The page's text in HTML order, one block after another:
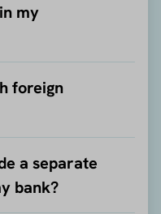
my
foreign
a separate
bank?